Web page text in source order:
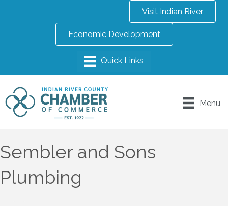
Visit Indian River
Economic Development
Menu
Sembler and Sons
Plumbing